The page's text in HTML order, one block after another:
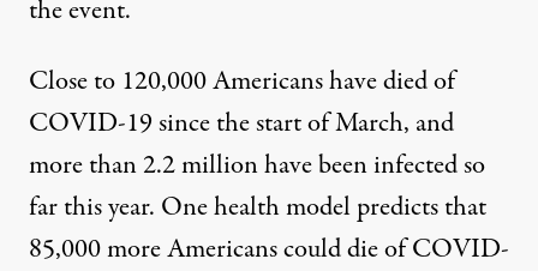
the event.
Close to 120,000 Americans have diedof
COVID-19 since the start of March, and
more than 2.2 million have been infected so
far this year. One health model predicts that
85,000 more Americans could dieof COVID-